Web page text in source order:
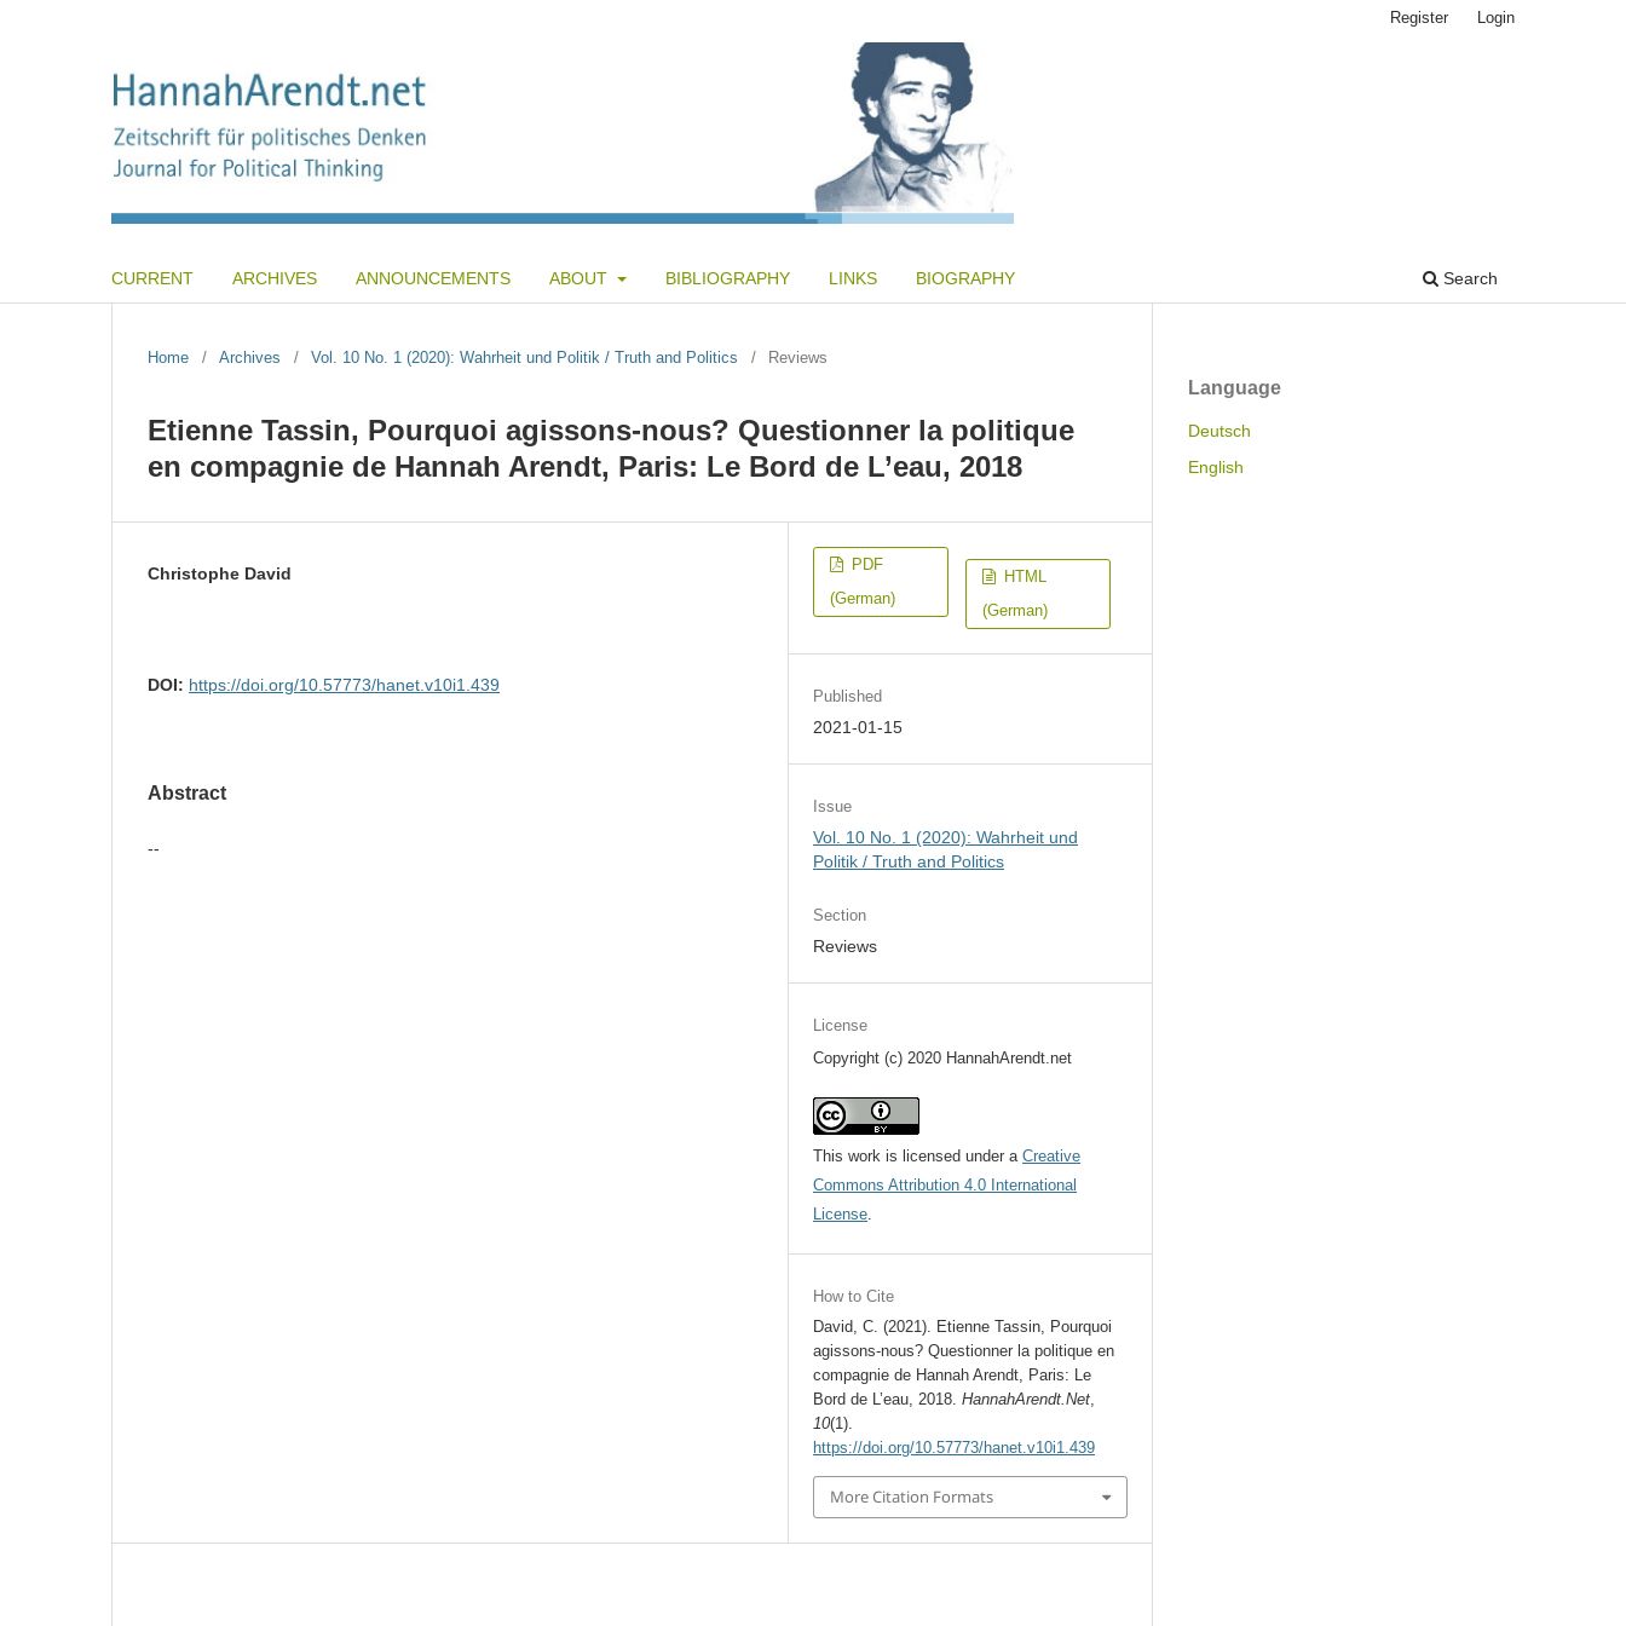
CURRENT ARCHIVES ANNOUNCEMENTS ABOUT BIBLIOGRAPHY LINKS BIOGRAPHY Search
Register Login
Home / Archives / Vol. 10 No. 1 (2020): Wahrheit und Politik / Truth and Politics / Reviews
Etienne Tassin, Pourquoi agissons-nous? Questionner la politique
en compagnie de Hannah Arendt, Paris: Le Bord de L’eau, 2018
Christophe David
DOI: https://doi.org/10.57773/hanet.v10i1.439
Abstract
--
PDF
(German)
HTML
(German)
Published
2021-01-15
Issue
Vol. 10 No. 1 (2020): Wahrheit und
Politik / Truth and Politics
Section
Reviews
License
Copyright (c) 2020 HannahArendt.net
This work is licensed under aCreative
Commons Attribution 4.0 International
License.
How to Cite
David, C. (2021). Etienne Tassin, Pourquoi
agissons-nous? Questionner la politique en
compagnie de Hannah Arendt, Paris: Le
Bord de L’eau, 2018.HannahArendt.Net,
10(1).
https://doi.org/10.57773/hanet.v10i1.439
More Citation Formats
Language
Deutsch
English